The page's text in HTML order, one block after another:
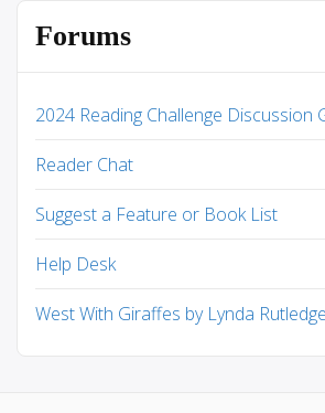
Forums
2024 Reading Challenge Discussion
Reader Chat
Suggest a Feature or Book List
Help Desk
West With Giraffes by Lynda Rutledge